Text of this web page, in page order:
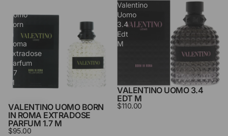
Uomo
Born
Roma
Extradose
Parfum
1.7
M
VALENTINO UOMO BORN
IN ROMA EXTRADOSE
PARFUM 1.7 M
$95.00
Valentino
Uomo
3.4
Edt
M
VALENTINO UOMO 3.4
EDT M
$110.00